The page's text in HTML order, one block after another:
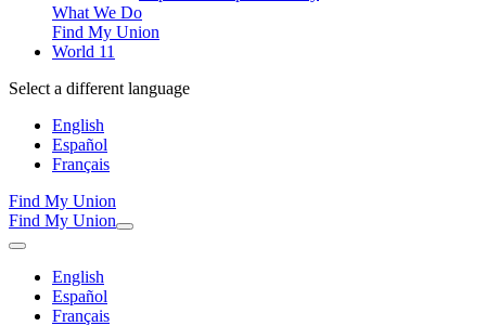
What We Do
Find My Union
World 11
Select a different language
English
Español
Français
Find My Union
Find My Union
English
Español
Français